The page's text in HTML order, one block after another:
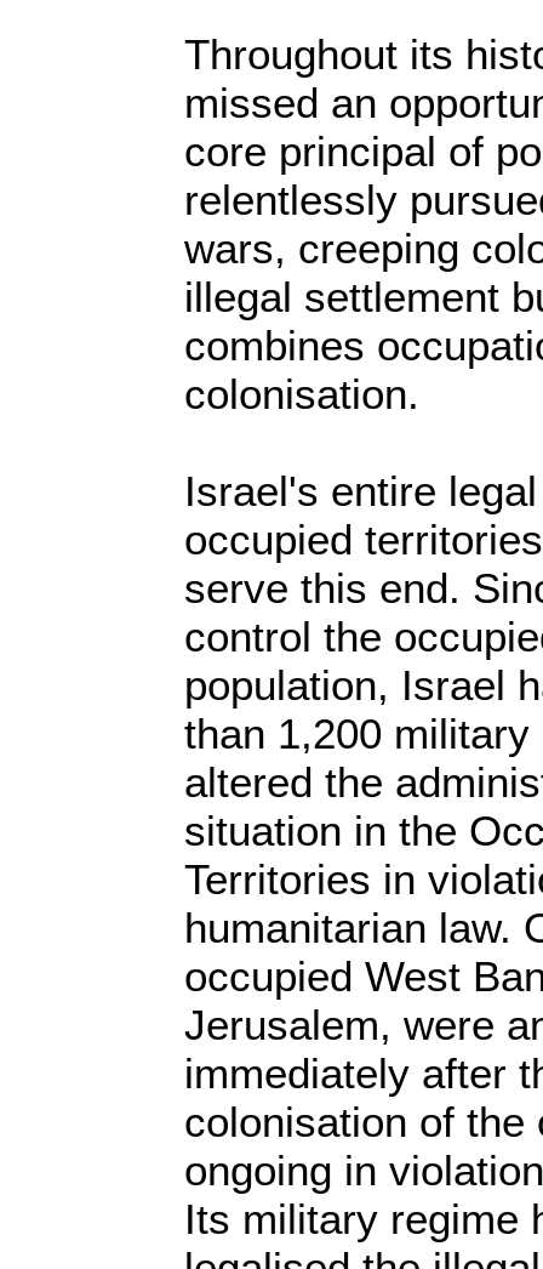
Throughout its
missed an
core principal of
relentlessly
wars, creeping
illegal settlement
combines
colonisation.
Israel's entire
occupied
serve this end.
control the
population, Israel
than 1,200
altered the
situation in the
Territories in
humanitarian law.
occupied West
Jerusalem, were
immediately after
colonisation of
ongoing in
Its military regime